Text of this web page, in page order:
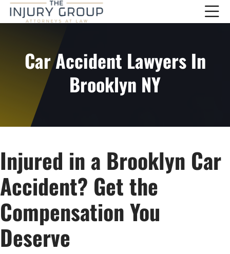
Car Accident Lawyers In
Brooklyn NY
Injured in a Brooklyn Car
Accident? Get the
Compensation You
Deserve